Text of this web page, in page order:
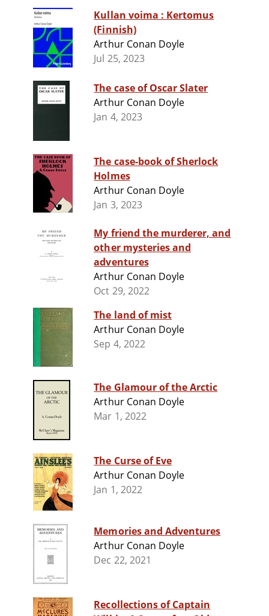
Kullan voima : Kertomus
(Finnish)
Arthur Conan Doyle
Jul 25, 2023
The case of Oscar Slater
Arthur Conan Doyle
Jan 4, 2023
The case-book of Sherlock
Holmes
Arthur Conan Doyle
Jan 3, 2023
My friend the murderer, and
other mysteries and
adventures
Arthur Conan Doyle
Oct 29, 2022
The land of mist
Arthur Conan Doyle
Sep 4, 2022
The Glamour of the Arctic
Arthur Conan Doyle
Mar 1, 2022
The Curse of Eve
Arthur Conan Doyle
Jan 1, 2022
Memories and Adventures
Arthur Conan Doyle
Dec 22, 2021
Recollections of Captain